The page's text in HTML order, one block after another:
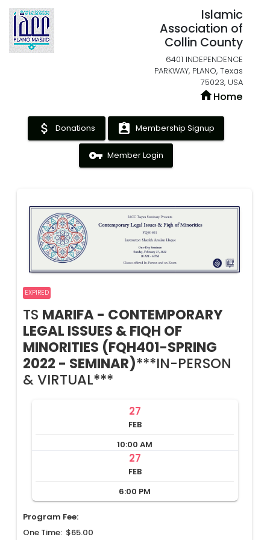
Islamic
Association of
Collin County
6401 INDEPENDENCE
PARKWAY, PLANO, Texas
75023, USA
homeHome
attach_money Donations assignment_ind Membership Signup
vpn_key Member Login
EXPIRED
TS MARIFA - CONTEMPORARY
LEGAL ISSUES & FIQH OF
MINORITIES (FQH401-SPRING
2022 - SEMINAR)***IN-PERSON
& VIRTUAL***
27
FEB
10:00 AM
27
FEB
6:00 PM
Program Fee:
One Time: $65.00